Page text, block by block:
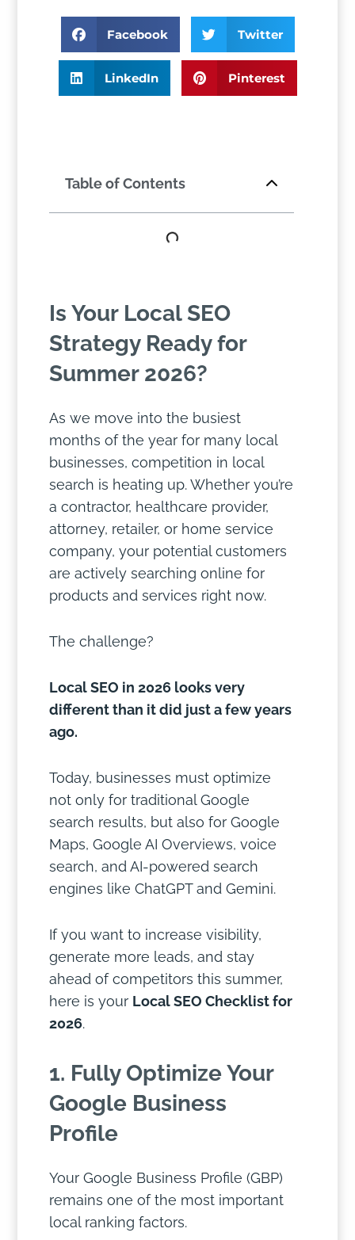
Facebook Twitter
LinkedIn Pinterest
Table of Contents
Is Your Local SEO
Strategy Ready for
Summer 2026?
As we move into the busiest
months of the year for many local
businesses, competition in local
search is heating up. Whether you’re
a contractor, healthcare provider,
attorney, retailer, or home service
company, your potential customers
are actively searching online for
products and services right now.
The challenge?
Local SEO in 2026 looks very
different than it did just a few years
ago.
Today, businesses must optimize
not only for traditional Google
search results, but also for Google
Maps, Google AI Overviews, voice
search, and AI-powered search
engines like ChatGPT and Gemini.
If you want to increase visibility,
generate more leads, and stay
ahead of competitors this summer,
here is your Local SEO Checklist for
2026.
1. Fully Optimize Your
Google Business
Profile
Your Google Business Profile (GBP)
remains one of the most important
local ranking factors.